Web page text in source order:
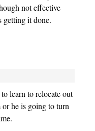
not effective
getting it done.
learn to relocate out
he is going to turn